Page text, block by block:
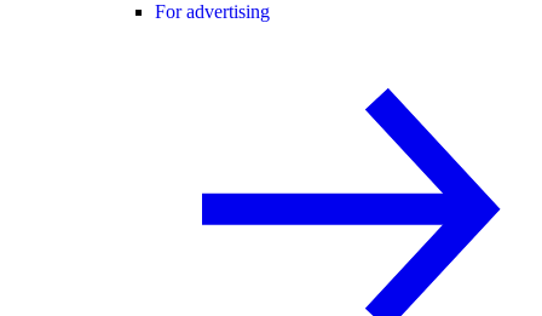
For advertising